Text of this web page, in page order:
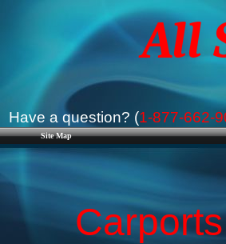
Site Map
All
Have a question? (1-877-662-